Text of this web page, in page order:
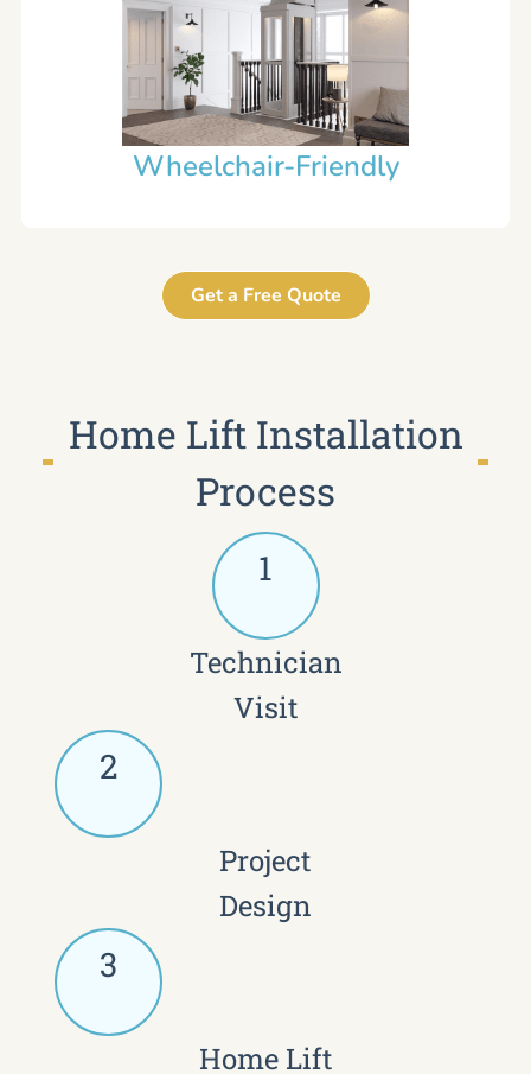
Wheelchair-Friendly
Get a Free Quote
Home Lift Installation
Process
1
Technician
Visit
2
Project
Design
3
Home Lift